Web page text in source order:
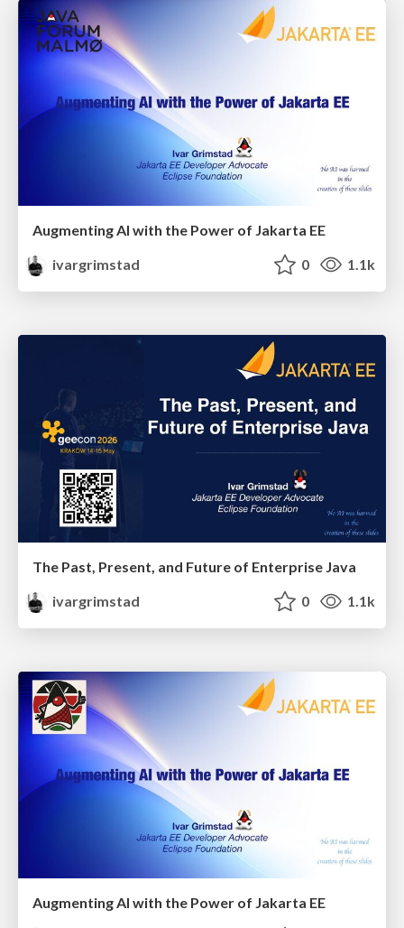
Augmenting AI with the Power of Jakarta EE
ivargrimstad
0 1.1k
The Past, Present, and Future of Enterprise Java
ivargrimstad
0 1.1k
Augmenting AI with the Power of Jakarta EE